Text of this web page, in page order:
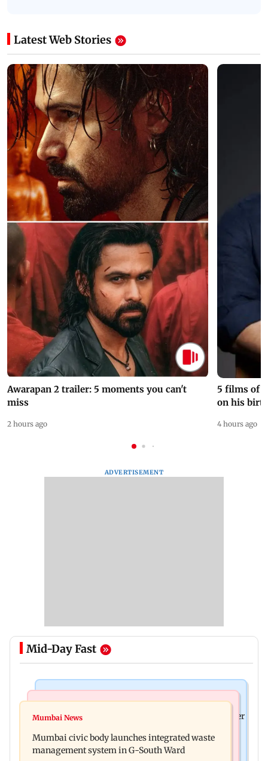
Latest Web Stories
Awarapan 2 trailer: 5 moments you can't
miss
2 hours ago
5 films of
on his
4 hours ago
ADVERTISEMENT
Mid-Day Fast
FDA cancels licence of Ayurvedic medicine maker
Kochi flight, held
Mumbai News
Mumbai civic body launches integrated waste
management system in G-South Ward